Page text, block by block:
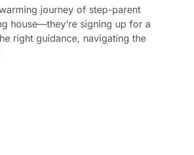
journey of step-parent
house—they’re signing up for a
right guidance, navigating the